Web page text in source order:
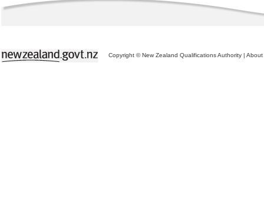
Copyright © New Zealand Qualifications Authority | About